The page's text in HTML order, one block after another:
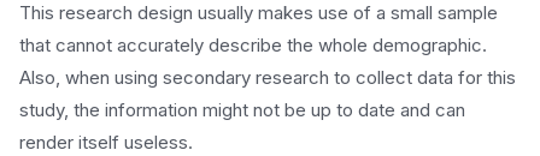
This research design usually makes use of a small sample
that cannot accurately describe the whole demographic.
Also, when using secondary research to collect data for this
study, the information might not be up to date and can
render itself useless.